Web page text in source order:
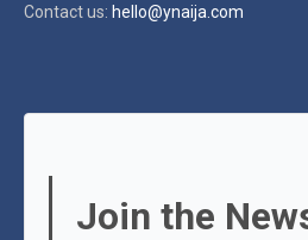
Contact us: hello@ynaija.com
Join the